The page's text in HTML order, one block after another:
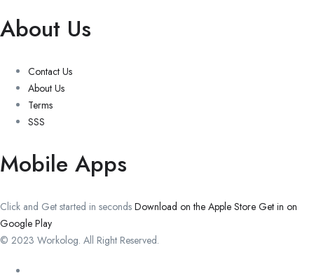
About Us
Contact Us
About Us
Terms
SSS
Mobile Apps
Click and Get started in seconds Download on the Apple Store Get in on
Google Play
© 2023 Workolog. All Right Reserved.